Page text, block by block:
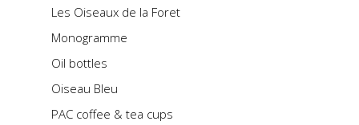
Les Oiseaux de la Foret
Monogramme
Oil bottles
Oiseau Bleu
PAC coffee & tea cups